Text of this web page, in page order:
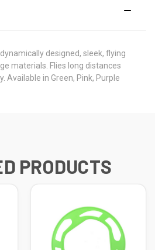
designed, sleek, flying
materials. Flies long distances
Available in Green, Pink, Purple
PRODUCTS